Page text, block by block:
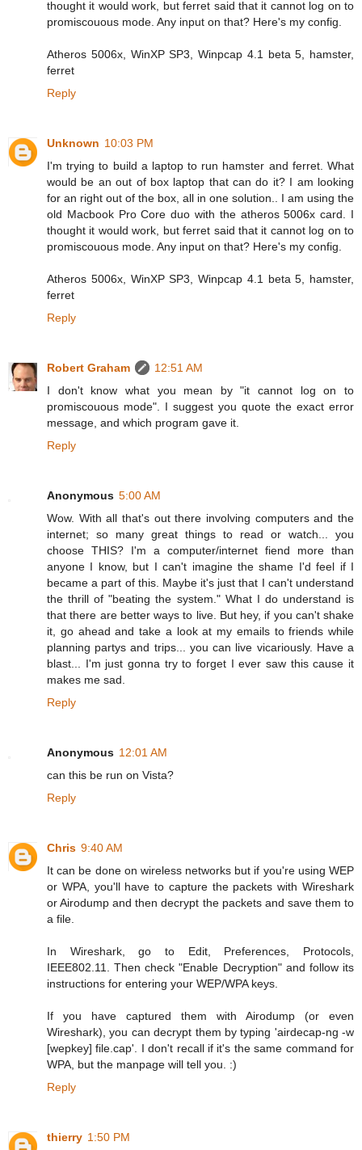
thought it would work, but ferret said that it cannot log on to
promiscouous mode. Any input on that? Here's my config.
Atheros 5006x, WinXP SP3, Winpcap 4.1 beta 5, hamster,
ferret
Reply
Unknown 10:03 PM
I'm trying to build a laptop to run hamster and ferret. What
would be an out of box laptop that can do it? I am looking
for an right out of the box, all in one solution.. I am using the
old Macbook Pro Core duo with the atheros 5006x card. I
thought it would work, but ferret said that it cannot log on to
promiscouous mode. Any input on that? Here's my config.
Atheros 5006x, WinXP SP3, Winpcap 4.1 beta 5, hamster,
ferret
Reply
Robert Graham
12:51 AM
I don't know what you mean by "it cannot log on to
promiscouous mode". I suggest you quote the exact error
message, and which program gave it.
Reply
Anonymous 5:00 AM
Wow. With all that's out there involving computers and the
internet; so many great things to read or watch... you
choose THIS? I'm a computer/internet fiend more than
anyone I know, but I can't imagine the shame I'd feel if I
became a part of this. Maybe it's just that I can't understand
the thrill of "beating the system." What I do understand is
that there are better ways to live. But hey, if you can't shake
it, go ahead and take a look at my emails to friends while
planning partys and trips... you can live vicariously. Have a
blast... I'm just gonna try to forget I ever saw this cause it
makes me sad.
Reply
Anonymous 12:01 AM
can this be run on Vista?
Reply
Chris 9:40 AM
It can be done on wireless networks but if you're using WEP
or WPA, you'll have to capture the packets with Wireshark
or Airodump and then decrypt the packets and save them to
a file.
In Wireshark, go to Edit, Preferences, Protocols,
IEEE802.11. Then check "Enable Decryption" and follow its
instructions for entering your WEP/WPA keys.
If you have captured them with Airodump (or even
Wireshark), you can decrypt them by typing 'airdecap-ng -w
[wepkey] file.cap'. I don't recall if it's the same command for
WPA, but the manpage will tell you. :)
Reply
thierry 1:50 PM